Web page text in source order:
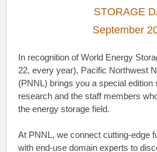
STORAGE
September
In recognition of World Energy
22, every year), Pacific Northwest
(PNNL) brings you a special edition
research and the staff members
the energy storage field.
At PNNL, we connect cutting-edge
with end-use domain experts to